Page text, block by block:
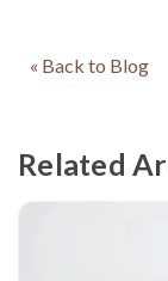
« Back to Blog
Related